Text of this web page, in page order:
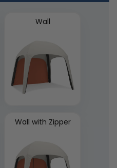
Wall
Wall with Zipper